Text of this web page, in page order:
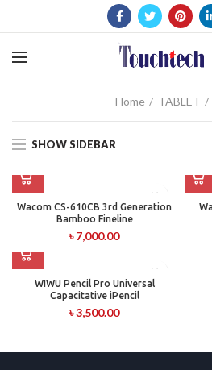
Home TABLET
SHOW SIDEBAR
Wacom CS-610CB 3rd Generation
Bamboo Fineline
৳7,000.00
WIWU Pencil Pro Universal
Capacitative iPencil
৳3,500.00